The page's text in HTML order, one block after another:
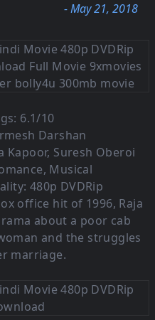
- May 21, 2018
6.1/10
Darshan
Kapoor, Suresh Oberoi
Musical
480p DVDRip
office hit of 1996, Raja
about a poor cab
and the struggles
marriage.